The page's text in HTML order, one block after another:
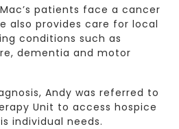
patients face a cancer
also provides care for local
conditions such as
dementia and motor
Andy was referred to
Unit to access hospice
individual needs.